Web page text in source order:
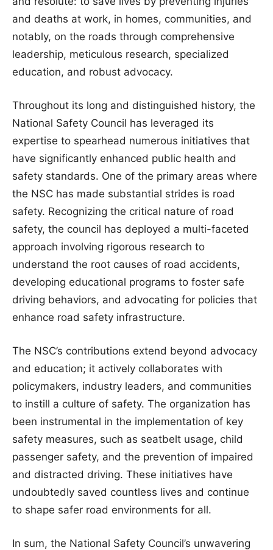
and deaths at work, in homes, communities, and
notably, on the roads through comprehensive
leadership, meticulous research, specialized
education, and robust advocacy.
Throughout its long and distinguished history, the
National Safety Council has leveraged its
expertise to spearhead numerous initiatives that
have significantly enhanced public health and
safety standards. One of the primary areas where
the NSC has made substantial strides is road
safety. Recognizing the critical nature of road
safety, the council has deployed a multi-faceted
approach involving rigorous research to
understand the root causes of road accidents,
developing educational programs to foster safe
driving behaviors, and advocating for policies that
enhance road safety infrastructure.
The NSC’s contributions extend beyond advocacy
and education; it actively collaborates with
policymakers, industry leaders, and communities
to instill a culture of safety. The organization has
been instrumental in the implementation of key
safety measures, such as seatbelt usage, child
passenger safety, and the prevention of impaired
and distracted driving. These initiatives have
undoubtedly saved countless lives and continue
to shape safer road environments for all.
In sum, the National Safety Council’s unwavering